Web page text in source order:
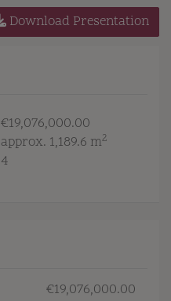
Download Presentation
€19,076,000.00
approx. 1,189.6 m2
4
€19,076,000.00